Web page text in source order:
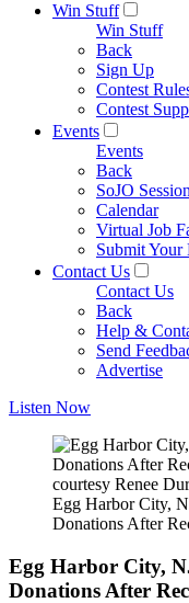
Win Stuff
Win Stuff
Back
Sign Up
Contest
Contest
Events
Events
Back
SoJO
Calendar
Virtual Job
Submit Your
Contact Us
Contact Us
Back
Help &
Send
Advertise
Listen Now
courtesy Renee
Egg Harbor City,
Donations After
Egg Harbor City,
Donations After